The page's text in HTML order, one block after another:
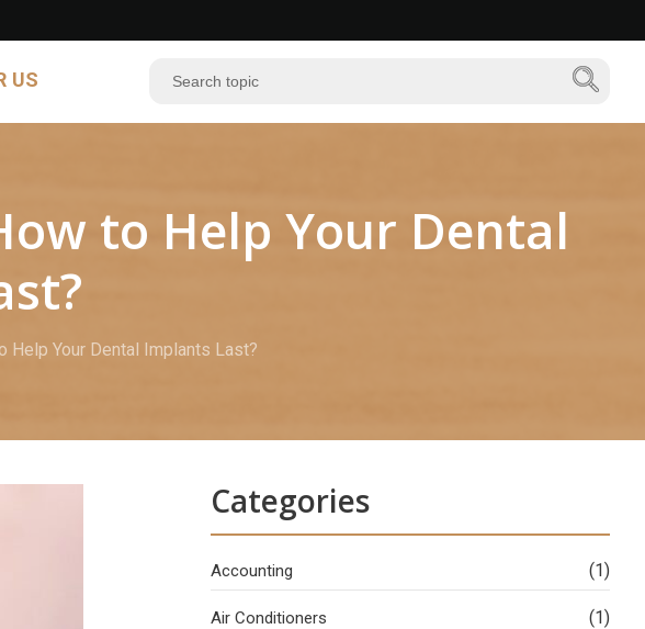
US
to Help Your Dental
Help Your Dental Implants Last?
Categories
Accounting (1)
Air Conditioners (1)